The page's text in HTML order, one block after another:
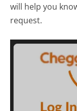
will help you
request.